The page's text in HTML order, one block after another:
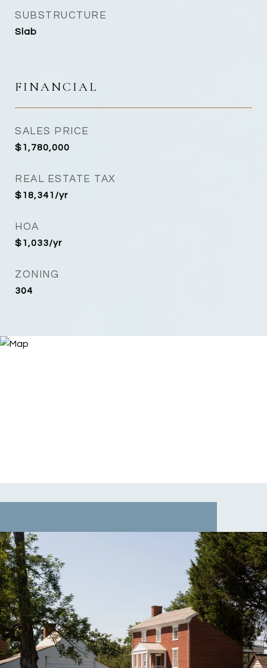
SUBSTRUCTURE
Slab
FINANCIAL
SALES PRICE
$1,780,000
REAL ESTATE TAX
$18,341/yr
HOA
$1,033/yr
ZONING
304